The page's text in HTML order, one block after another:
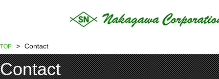
TOP > Contact
Contact